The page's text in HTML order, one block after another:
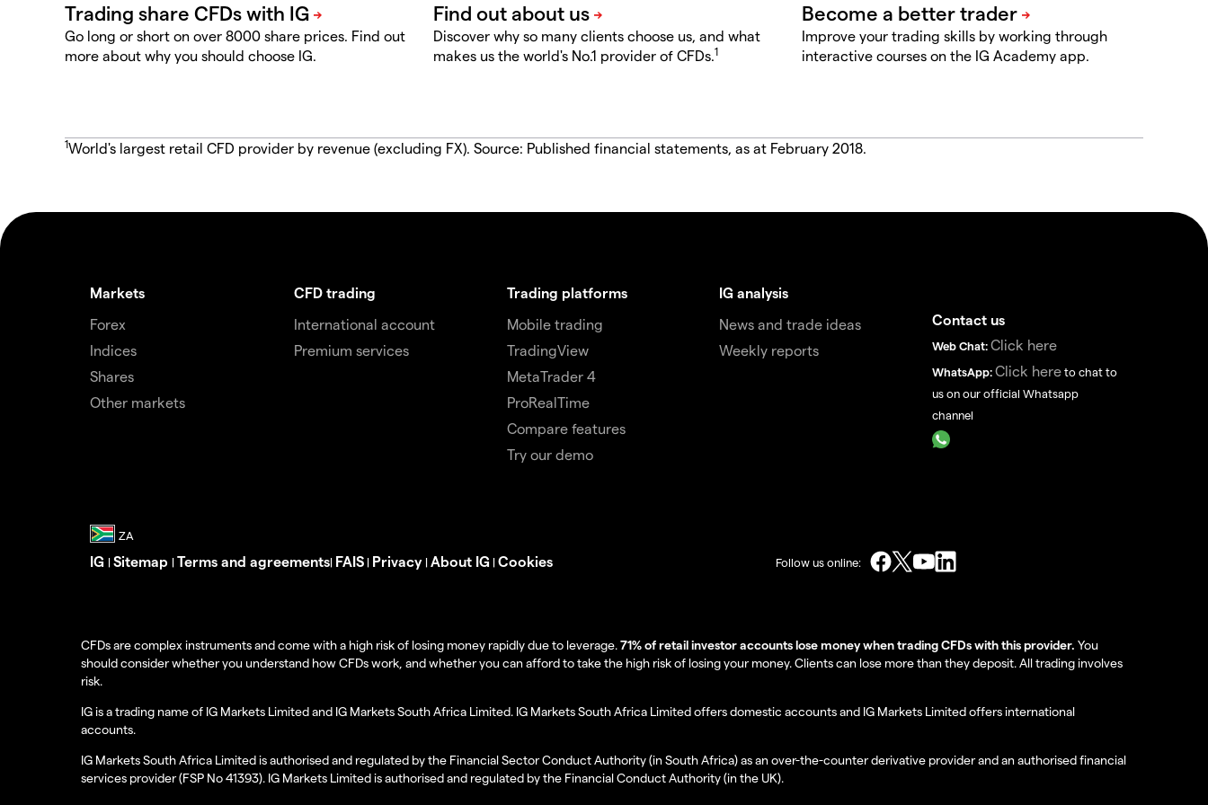
Go long or short on over 8000 share prices. Find out
more about why you should choose IG.
Discover why so many clients choose us, and what
makes us the world's No.1 provider of CFDs.1
Improve your trading skills by working through
interactive courses on the IG Academy app.
1World's largest retail CFD provider by revenue (excluding FX). Source: Published financial statements, as at February 2018.
Markets
Forex
Indices
Shares
Other markets
CFD trading
International account
Premium services
Trading platforms
Mobile trading
TradingView
MetaTrader 4
ProRealTime
Compare features
Try our demo
IG analysis
News and trade ideas
Weekly reports
Contact us
Web Chat:Click here
WhatsApp:Click here to chat to
us on our official Whatsapp
channel
IG | Sitemap | Terms and agreements| FAIS | Privacy | About IG | Cookies Follow us online:
CFDs are complex instruments and come with a high risk of losing money rapidly due to leverage.71% of retail investor accounts lose money when trading CFDs with this provider. You
should consider whether you understand how CFDs work, and whether you can afford to take the high risk of losing your money. Clients can lose more than they deposit. All trading involves
risk.
IG is a trading name of IG Markets Limited and IG Markets South Africa Limited. IG Markets South Africa Limited offers domestic accounts and IG Markets Limited offers international
accounts.
IG Markets South Africa Limited is authorised and regulated by the Financial Sector Conduct Authority (in South Africa) as an over-the-counter derivative provider and an authorised financial
services provider (FSP No 41393). IG Markets Limited is authorised and regulated by the Financial Conduct Authority (in the UK).